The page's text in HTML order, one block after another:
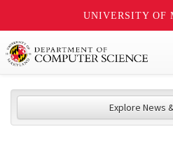
UNIVERSITY OF
Explore News